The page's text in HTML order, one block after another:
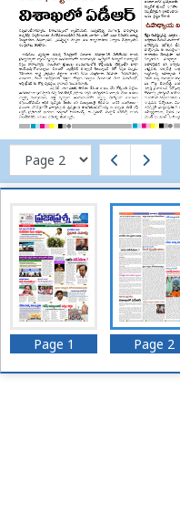
Page 1 Page 2